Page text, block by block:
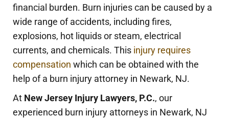
financial burden. Burn injuries can be caused by a
wide range of accidents, including fires,
explosions, hot liquids or steam, electrical
currents, and chemicals. This injury requires
compensation which can be obtained with the
help of a burn injury attorney in Newark, NJ.
At New Jersey Injury Lawyers, P.C., our
experienced burn injury attorneys in Newark, NJ